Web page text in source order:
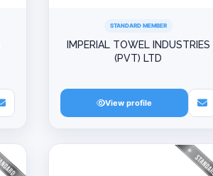
STANDARD MEMBER
IMPERIAL TOWEL INDUSTRIES
(PVT) LTD
View profile